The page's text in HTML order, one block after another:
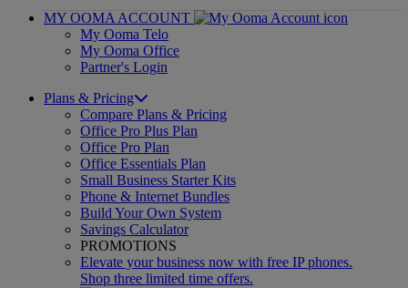
MY OOMA ACCOUNT
My Ooma Telo
My Ooma Office
Partner's Login
Plans & Pricing
Compare Plans & Pricing
Office Pro Plus Plan
Office Pro Plan
Office Essentials Plan
Small Business Starter Kits
Phone & Internet Bundles
Build Your Own System
Savings Calculator
PROMOTIONS
Elevate your business now with free IP phones.
Shop three limited time offers.